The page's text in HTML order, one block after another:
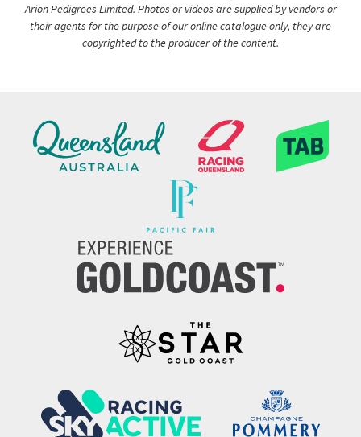
Arion Pedigrees Limited. Photos or videos are supplied by vendors or
their agents for the purpose of our online catalogue only, they are
copyrighted to the producer of the content.